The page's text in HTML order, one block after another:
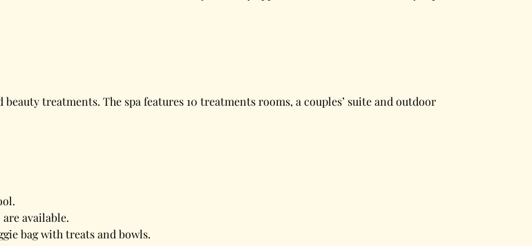
beauty treatments. The spa features 10 treatments rooms, a couples’ suite and outdoor
available.
bag with treats and bowls.